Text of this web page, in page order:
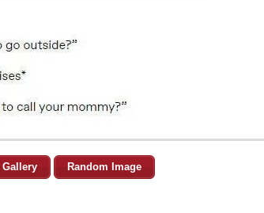
Gallery Random Image